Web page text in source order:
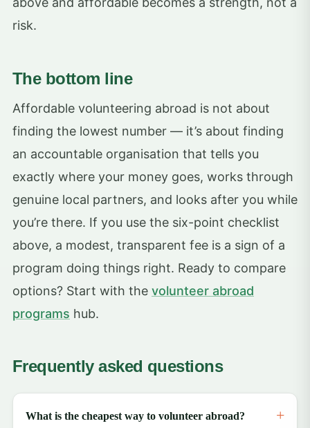
risk.
The bottom line
Affordable volunteering abroad is not about
finding the lowest number — it’s about finding
an accountable organisation that tells you
exactly where your money goes, works through
genuine local partners, and looks after you while
you’re there. If you use the six-point checklist
above, a modest, transparent fee is a sign of a
program doing things right. Ready to compare
options? Start with the volunteer abroad
programs hub.
Frequently asked questions
What is the cheapest way to volunteer abroad?